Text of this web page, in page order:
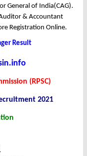
General of India(CAG).
& Accountant
Registration Online.
Result
(RPSC)
2021